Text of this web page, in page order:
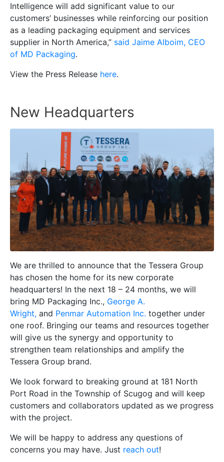
Intelligence will add significant value to our
customers’ businesses while reinforcing our position
as a leading packaging equipment and services
supplier in North America,” said Jaime Alboim, CEO
of MD Packaging.
View the Press Release here.
New Headquarters
We are thrilled to announce that the Tessera Group
has chosen the home for its new corporate
headquarters! In the next 18 – 24 months, we will
bring MD Packaging Inc., George A.
Wright, and Penmar Automation Inc. together under
one roof. Bringing our teams and resources together
will give us the synergy and opportunity to
strengthen team relationships and amplify the
Tessera Group brand.
We look forward to breaking ground at 181 North
Port Road in the Township of Scugog and will keep
customers and collaborators updated as we progress
with the project.
We will be happy to address any questions of
concerns you may have. Just reach out!